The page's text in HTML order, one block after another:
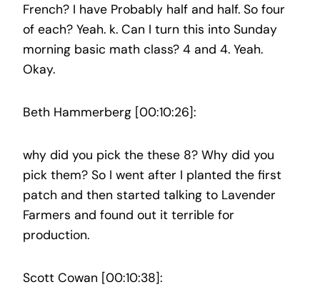
French? I have Probably half and half. So four
of each? Yeah. k. Can I turn this into Sunday
morning basic math class? 4 and 4. Yeah.
Okay.
Beth Hammerberg [00:10:26]:
why did you pick the these 8? Why did you
pick them? So I went after I planted the first
patch and then started talking to Lavender
Farmers and found out it terrible for
production.
Scott Cowan [00:10:38]: